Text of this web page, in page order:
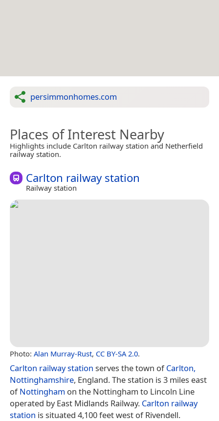
persimmonhomes.com
Places of Interest Nearby
Highlights include Carlton railway station and Netherfield
railway station.
Carlton railway station
Railway station
Photo: Alan Murray-Rust, CC BY-SA 2.0.
Carlton railway station serves the town ofCarlton,
Nottinghamshire, England. The station is 3 miles east
ofNottingham on the Nottingham to Lincoln Line
operated by East Midlands Railway. Carlton railway
station is situated 4,100 feet west of Rivendell.